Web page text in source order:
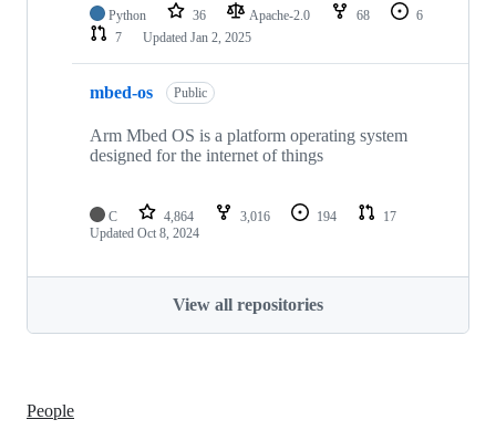
Python 36 Apache-2.0 68
6
7
Updated Jan 2, 2025
mbed-os Public
Arm Mbed OS is a platform operating system
designed for the internet of things
C 4,864 3,016 194
17
Updated Oct 8, 2024
View all repositories
People